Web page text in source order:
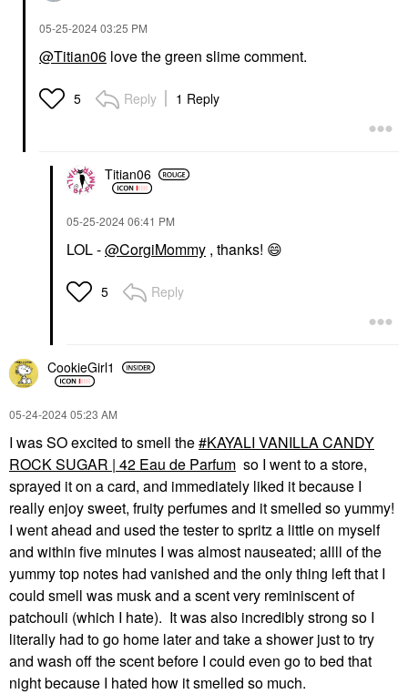
‎05-25-202403:25 PM
@Titian06 love the green slime comment.
5 Reply 1 Reply
Titian06
‎05-25-202406:41 PM
LOL -@CorgiMommy , thanks! 😄
5 Reply
CookieGirl1
‎05-24-202405:23 AM
I was SO excited to smell the
KAYALI VANILLA CANDY
ROCK SUGAR | 42 Eau de Parfum so I went to a store,
sprayed it on a card, and immediately liked it because I
really enjoy sweet, fruity perfumes and it smelled so yummy!
I went ahead and used the tester to spritz a little on myself
and within five minutes I was almost nauseated; allll of the
yummy top notes had vanished and the only thing left that I
could smell was musk and a scent very reminiscent of
patchouli (which I hate). It was also incredibly strong so I
literally had to go home later and take a shower just to try
and wash off the scent before I could even go to bed that
night because I hated how it smelled so much.